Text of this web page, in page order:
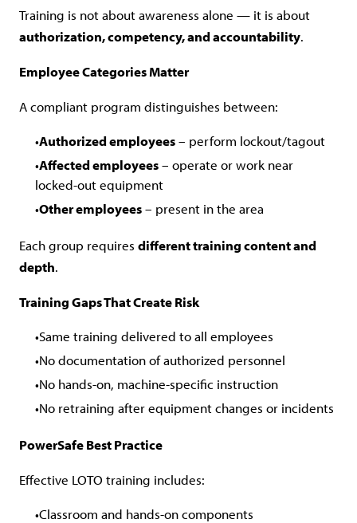
Training is not about awareness alone — it is about
authorization, competency, and accountability.
Employee Categories Matter
A compliant program distinguishes between:
Authorized employees– perform lockout/tagout
Affected employees– operate or work near
locked-out equipment
Other employees– present in the area
Each group requires different training content and
depth.
Training Gaps That Create Risk
Same training delivered to all employees
No documentation of authorized personnel
No hands-on, machine-specific instruction
No retraining after equipment changes or incidents
PowerSafe Best Practice
Effective LOTO training includes:
Classroom and hands-on components